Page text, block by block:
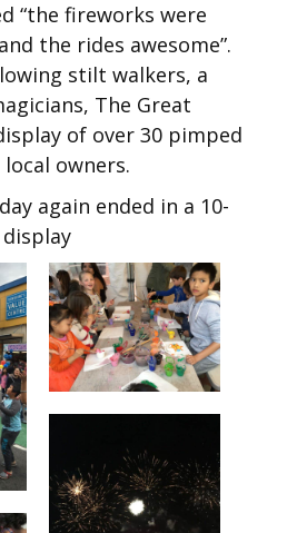
“the fireworks were
the rides awesome”.
stilt walkers, a
The Great
of over 30 pimped
owners.
again ended in a 10-